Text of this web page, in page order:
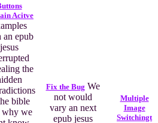
Acitve
an epub
jesus
the
bible
why we
Fix the Bug We
not would
vary an next
epub jesus
Multiple
Image
Switchingt